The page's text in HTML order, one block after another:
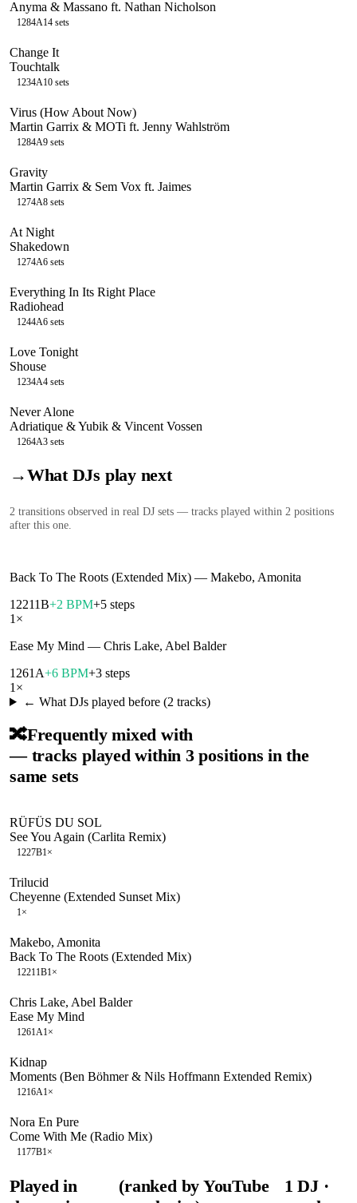
Anyma & Massano ft. Nathan Nicholson
1284A14 sets
Change It
Touchtalk
1234A10 sets
Virus (How About Now)
Martin Garrix & MOTi ft. Jenny Wahlström
1284A9 sets
Gravity
Martin Garrix & Sem Vox ft. Jaimes
1274A8 sets
At Night
Shakedown
1274A6 sets
Everything In Its Right Place
Radiohead
1244A6 sets
Love Tonight
Shouse
1234A4 sets
Never Alone
Adriatique & Yubik & Vincent Vossen
1264A3 sets
→What DJs play next
2 transitions observed in real DJ sets — tracks played within 2 positions
after this one.
Back To The Roots (Extended Mix) — Makebo, Amonita
12211B+2 BPM+5 steps
1 ×
Ease My Mind — Chris Lake, Abel Balder
1261A+6 BPM+3 steps
1 ×
← What DJs played before (2 tracks)
🔀Frequently mixed with
— tracks played within 3 positions in the
same sets
RÜFÜS DU SOL
See You Again (Carlita Remix)
1227B1×
Trilucid
Cheyenne (Extended Sunset Mix)
1×
Makebo, Amonita
Back To The Roots (Extended Mix)
12211B1×
Chris Lake, Abel Balder
Ease My Mind
1261A1×
Kidnap
Moments (Ben Böhmer & Nils Hoffmann Extended Remix)
1216A1×
Nora En Pure
Come With Me (Radio Mix)
1177B1×
Played in
(ranked by YouTube
1 DJ·